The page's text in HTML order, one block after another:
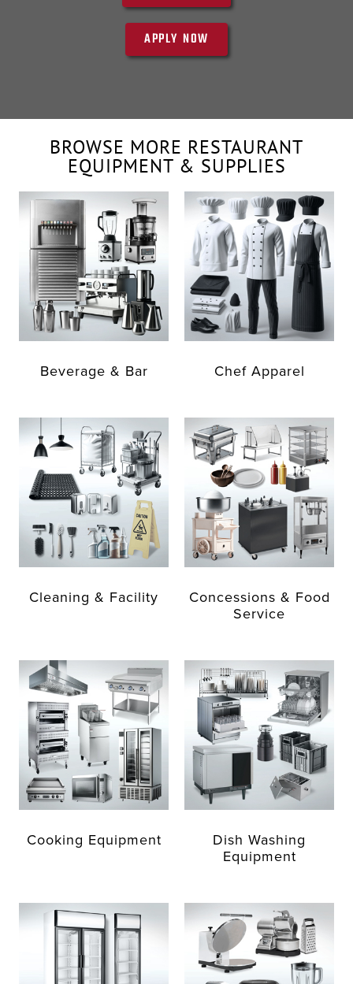
APPLY NOW
BROWSE MORE RESTAURANT
EQUIPMENT & SUPPLIES
Beverage & Bar Chef Apparel
Cleaning & Facility
Concessions & Food
Service
Cooking Equipment
Dish Washing
Equipment